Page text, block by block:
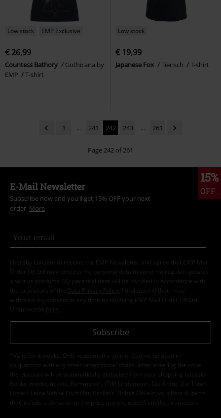
Low stock EMP Exclusive
€ 26,99
Countess Bathory
Gothicana by
EMP
T-shirt
Low stock
€ 19,99
Japanese Fox Tierisch T-shirt
1 ... 241 242 243 ... 261
Page 242 of 261
15%
OFF
E-Mail Newsletter
Subscribe now and you’ll get 15% OFF your next
order. More
I hereby consent to receive the EMP Newsletter and agree that EMP Mail
Order UK Ltd may process my personal data to send me regular updates
about its products. My personal data will be handled in accordance with
the provisions of the
Data Privacy Policy
. I understand that I may
withdraw my consent at any time by notifying EMP Mail Order UK Ltd.
Unsubscribe here
Subscribe
*Valid for 4 weeks. Only redeemable online. Cannot be used in
conjunction with any other promotional codes. After entering the code,
the discount will be automatically deducted from your shopping basket.
Books, media, tickets, Rammstein, (Till) Lindemann, Die Ärzte, Die Toten
Hosen, Feine Sahne Fischfilet, Broilers, Böhse Onkelz, vouchers & items
that include a donation in the price are excluded from the promotion.